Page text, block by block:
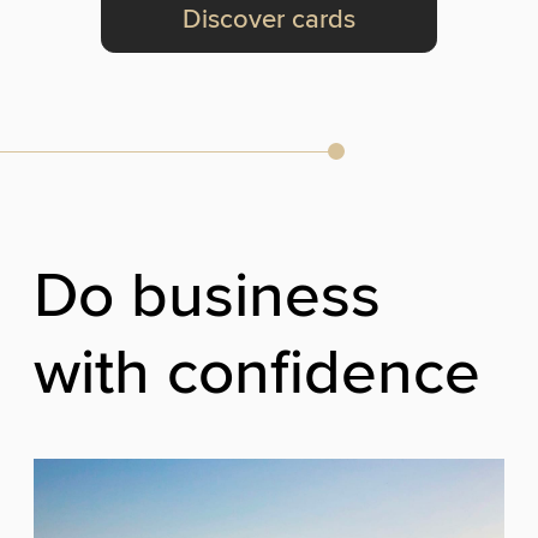
Discover cards
Do business
with confidence